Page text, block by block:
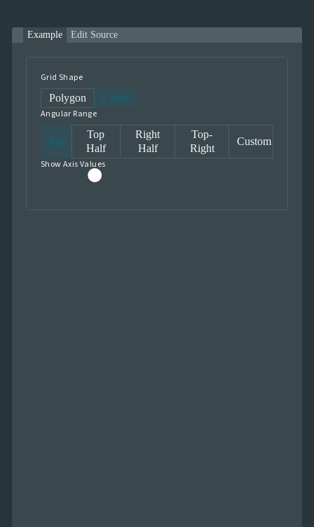
Example Edit Source
Grid Shape
Polygon Circle
Angular Range
Full
Top
Half
Right
Half
Top-
Right
Custom
Show Axis Values